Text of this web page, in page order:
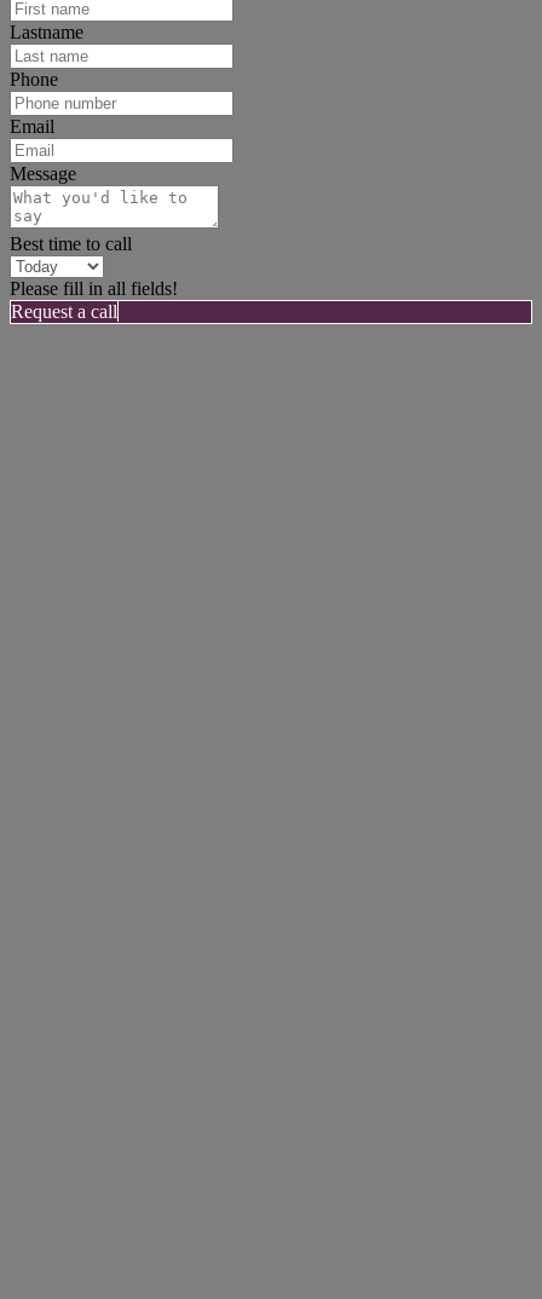
Lastname
Phone
Email
Message
Best time to call
Please fill in all fields!
Request a call